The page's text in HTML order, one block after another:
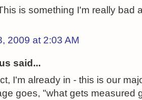
is something I'm really bad
2009 at 2:03 AM
said...
I'm already in - this is our
goes, "what gets measured